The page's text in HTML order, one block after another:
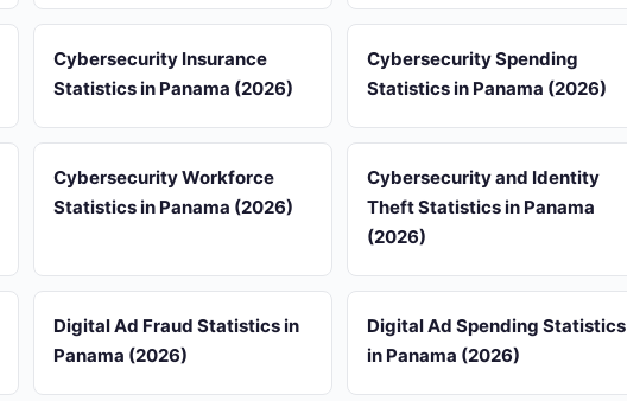
Cybersecurity Insurance
Statistics in Panama (2026)
Cybersecurity Spending
Statistics in Panama (2026)
Cybersecurity Workforce
Statistics in Panama (2026)
Cybersecurity and Identity
Theft Statistics in Panama
(2026)
Digital Ad Fraud Statistics in
Panama (2026)
Digital Ad Spending Statistics
in Panama (2026)